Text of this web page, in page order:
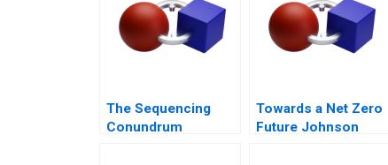
The Sequencing
Conundrum
Towards a Net Zero
Future Johnson